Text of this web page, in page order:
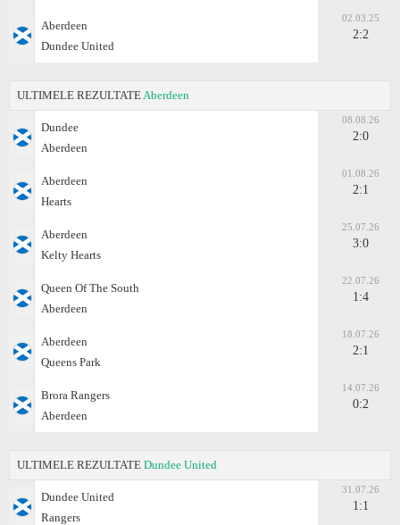
Aberdeen
Dundee United
02.03.25
2:2
ULTIMELE REZULTATE Aberdeen
Dundee
Aberdeen
08.08.26
2:0
Aberdeen
Hearts
01.08.26
2:1
Aberdeen
Kelty Hearts
25.07.26
3:0
Queen Of The South
Aberdeen
22.07.26
1:4
Aberdeen
Queens Park
18.07.26
2:1
Brora Rangers
Aberdeen
14.07.26
0:2
ULTIMELE REZULTATE Dundee United
Dundee United
Rangers
31.07.26
1:1